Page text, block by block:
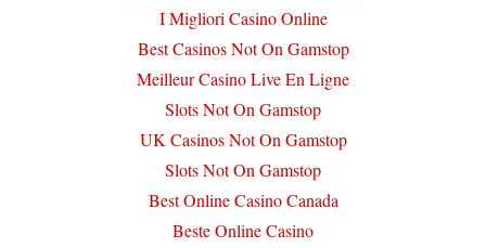
I Migliori Casino Online
Best Casinos Not On Gamstop
Meilleur Casino Live En Ligne
Slots Not On Gamstop
UK Casinos Not On Gamstop
Slots Not On Gamstop
Best Online Casino Canada
Beste Online Casino